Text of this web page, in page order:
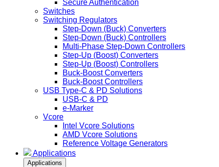
Secure Authentication
Switches
Switching Regulators
Step-Down (Buck) Converters
Step-Down (Buck) Controllers
Multi-Phase Step-Down Controllers
Step-Up (Boost) Converters
Step-Up (Boost) Controllers
Buck-Boost Converters
Buck-Boost Controllers
USB Type-C & PD Solutions
USB-C & PD
e-Marker
Vcore
Intel Vcore Solutions
AMD Vcore Solutions
Reference Voltage Generators
Applications
Applications